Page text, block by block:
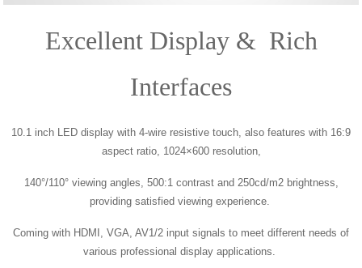
Excellent Display & Rich
Interfaces
10.1 inch LED display with 4-wire resistive touch, also features with 16:9
aspect ratio, 1024×600 resolution,
140°/110° viewing angles, 500:1 contrast and 250cd/m2 brightness,
providing satisfied viewing experience.
Coming with HDMI, VGA, AV1/2 input signals to meet different needs of
various professional display applications.